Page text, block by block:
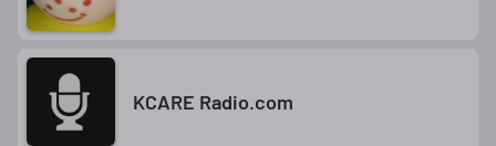
KCARE Radio.com